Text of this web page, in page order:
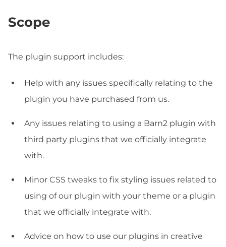
Scope
The plugin support includes:
Help with any issues specifically relating to the
plugin you have purchased from us.
Any issues relating to using a Barn2 plugin with
third party plugins that we officially integrate
with.
Minor CSS tweaks to fix styling issues related to
using of our plugin with your theme or a plugin
that we officially integrate with.
Advice on how to use our plugins in creative